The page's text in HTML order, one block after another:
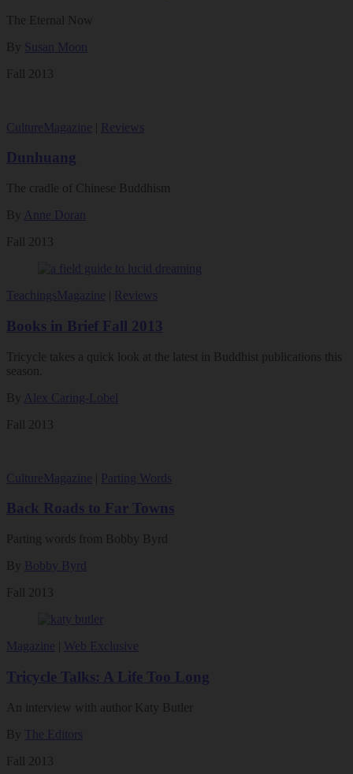
The Eternal Now
By Susan Moon
Fall 2013
CultureMagazine Reviews
Dunhuang
The cradle of Chinese Buddhism
By
Anne Doran
Fall 2013
TeachingsMagazine Reviews
Books in Brief Fall 2013
Tricycle takes a quick look at the latest in Buddhist publications this
season.
By
Alex Caring-Lobel
Fall 2013
CultureMagazine Parting Words
Back Roads to Far Towns
Parting words from Bobby Byrd
By Bobby Byrd
Fall 2013
Magazine Web Exclusive
Tricycle Talks: A Life Too Long
An interview with author Katy Butler
By
The Editors
Fall 2013